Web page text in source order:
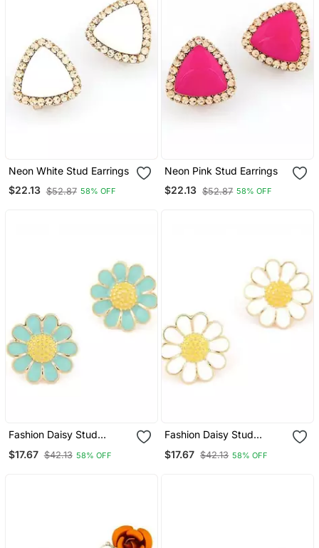
Neon White Stud Earrings
$22.13 $52.87 58% OFF
Neon Pink Stud Earrings
$22.13 $52.87 58% OFF
Fashion Daisy Stud
$17.67 $42.13 58% OFF
Fashion Daisy Stud
$17.67 $42.13 58% OFF